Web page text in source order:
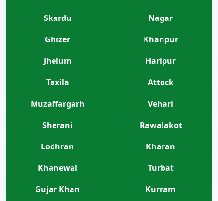
Skardu
Nagar
Ghizer
Khanpur
Jhelum
Haripur
Taxila
Attock
Muzaffargarh
Vehari
Sherani
Rawalakot
Lodhran
Kharan
Khanewal
Turbat
Gujar Khan
Kurram